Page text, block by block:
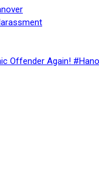
Offender Again!